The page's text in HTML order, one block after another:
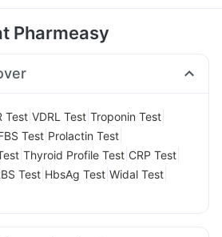
Pharmeasy
Test VDRL Test Troponin Test
Test Prolactin Test
Thyroid Profile Test CRP Test
Test HbsAg Test Widal Test